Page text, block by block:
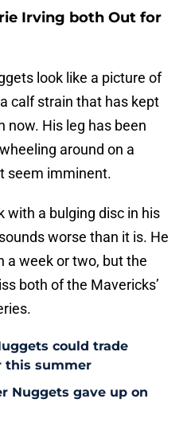
Irving both Out for
look like a picture of
calf strain that has kept
now. His leg has been
around on a
seem imminent.
with a bulging disc in his
worse than it is. He
a week or two, but the
both of the Mavericks’
could trade
this summer
Nuggets gave up on